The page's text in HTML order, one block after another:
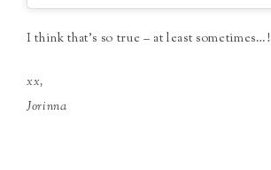
I think that’s so true – at least sometimes…!
xx,
Jorinna